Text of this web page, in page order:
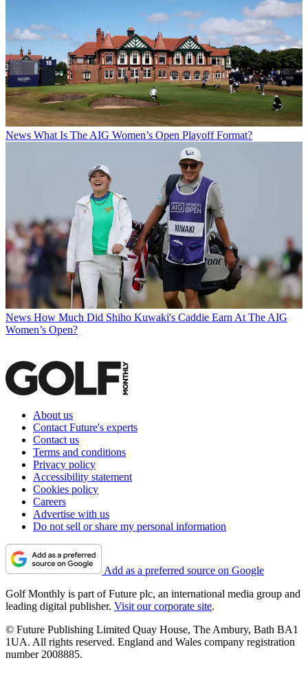
News What Is The AIG Women’s Open Playoff Format?
News How Much Did Shiho Kuwaki's Caddie Earn At The AIG
Women’s Open?
About us
Contact Future's experts
Contact us
Terms and conditions
Privacy policy
Accessibility statement
Cookies policy
Careers
Advertise with us
Do not sell or share my personal information
Add as a preferred source on Google
Golf Monthly is part of Future plc, an international media group and
leading digital publisher. Visit our corporate site.
© Future Publishing Limited Quay House, The Ambury, Bath BA1
1UA. All rights reserved. England and Wales company registration
number 2008885.